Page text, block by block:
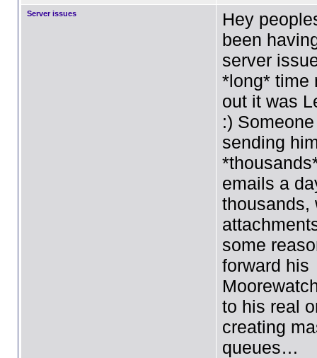
Server issues
Hey
been
server
*long* time
out it was
:)
sending
emails a
thousands,
some
forward his
to his real
creating
queues…